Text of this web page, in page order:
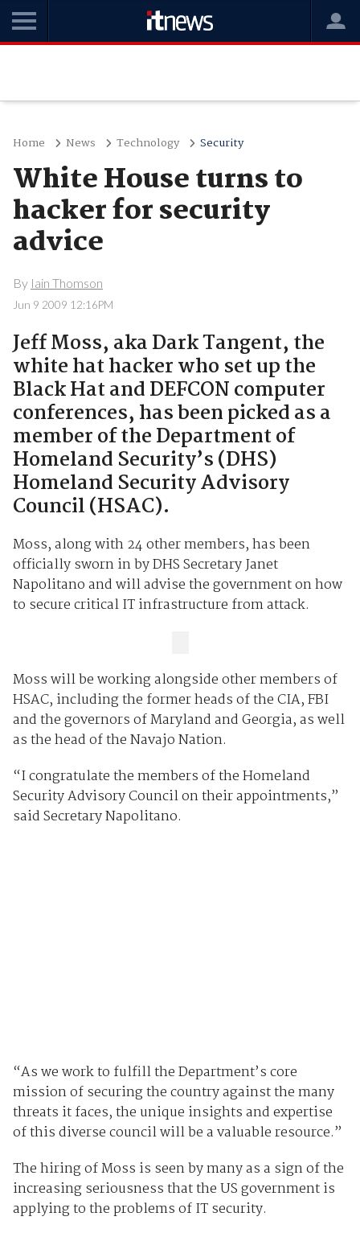
Home News Technology Security
White House turns to
hacker for security
advice
By Iain Thomson
Jun 9 2009 12:16PM
Jeff Moss, aka Dark Tangent, the
white hat hacker who set up the
Black Hat and DEFCON computer
conferences, has been picked as a
member of the Department of
Homeland Security’s (DHS)
Homeland Security Advisory
Council (HSAC).
Moss, along with 24 other members, has been
officially sworn in by DHS Secretary Janet
Napolitano and will advise the government on how
to secure critical IT infrastructure from attack.
Moss will be working alongside other members of
HSAC, including the former heads of the CIA, FBI
and the governors of Maryland and Georgia, as well
as the head of the Navajo Nation.
“I congratulate the members of the Homeland
Security Advisory Council on their appointments,”
said Secretary Napolitano.
“As we work to fulfill the Department’s core
mission of securing the country against the many
threats it faces, the unique insights and expertise
of this diverse council will be a valuable resource.”
The hiring of Moss is seen by many as a sign of the
increasing seriousness that the US government is
applying to the problems of IT security.